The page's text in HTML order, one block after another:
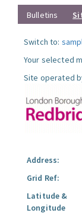
Bulletins
Switch to:
Your selected
Site operated
Address:
Grid Ref:
Latitude &
Longitude